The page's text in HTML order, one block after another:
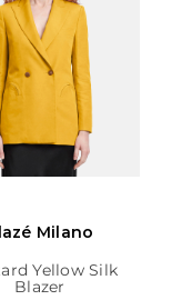
Milano
Yellow Silk
Blazer